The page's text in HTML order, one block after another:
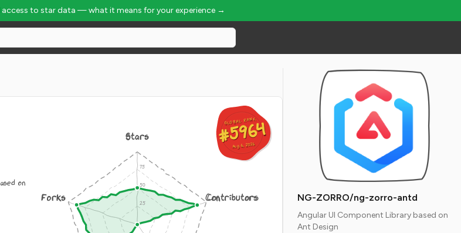
access to star data — what it means for your experience →
GLOBAL RANK
#5964
Aug 6, 2026
GLOBAL RANK
#5964
Aug 6, 2026
on
Stars
Contributors
Forks NG-ZORRO/ng-zorro-antd
Angular UI Component Library based on
Ant Design